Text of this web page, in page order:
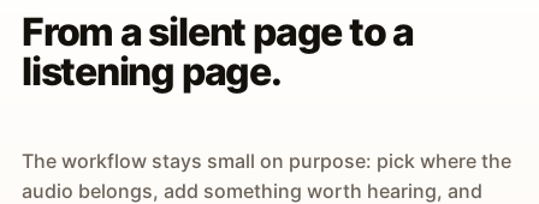
From a silent page to a
listening page.
The workflow stays small on purpose: pick where the
audio belongs, add something worth hearing, and